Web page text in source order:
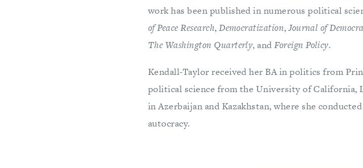
work has been published in numerous political
of Peace Research,Democratization,Journal of
The Washington Quarterly, andForeign Policy.
Kendall-Taylor received her BA in politics from
political science from the University of California,
in Azerbaijan and Kazakhstan, where she
autocracy.